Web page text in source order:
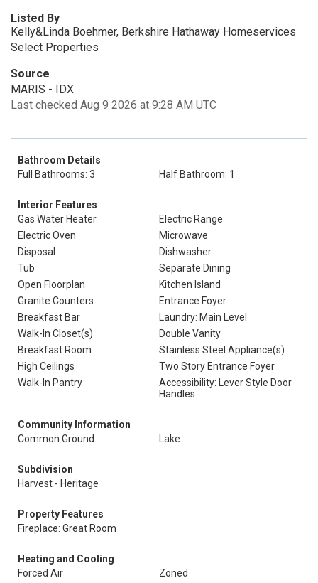
Listed By
Kelly&Linda Boehmer, Berkshire Hathaway Homeservices
Select Properties
Source
MARIS - IDX
Last checked Aug 9 2026 at 9:28 AM UTC
Bathroom Details
Full Bathrooms: 3
Half Bathroom: 1
Interior Features
Gas Water Heater
Electric Range
Electric Oven
Microwave
Disposal
Dishwasher
Tub
Separate Dining
Open Floorplan
Kitchen Island
Granite Counters
Entrance Foyer
Breakfast Bar
Laundry: Main Level
Walk-In Closet(s)
Double Vanity
Breakfast Room
Stainless Steel Appliance(s)
High Ceilings
Two Story Entrance Foyer
Walk-In Pantry
Accessibility: Lever Style Door
Handles
Community Information
Common Ground
Lake
Subdivision
Harvest - Heritage
Property Features
Fireplace: Great Room
Heating and Cooling
Forced Air
Zoned